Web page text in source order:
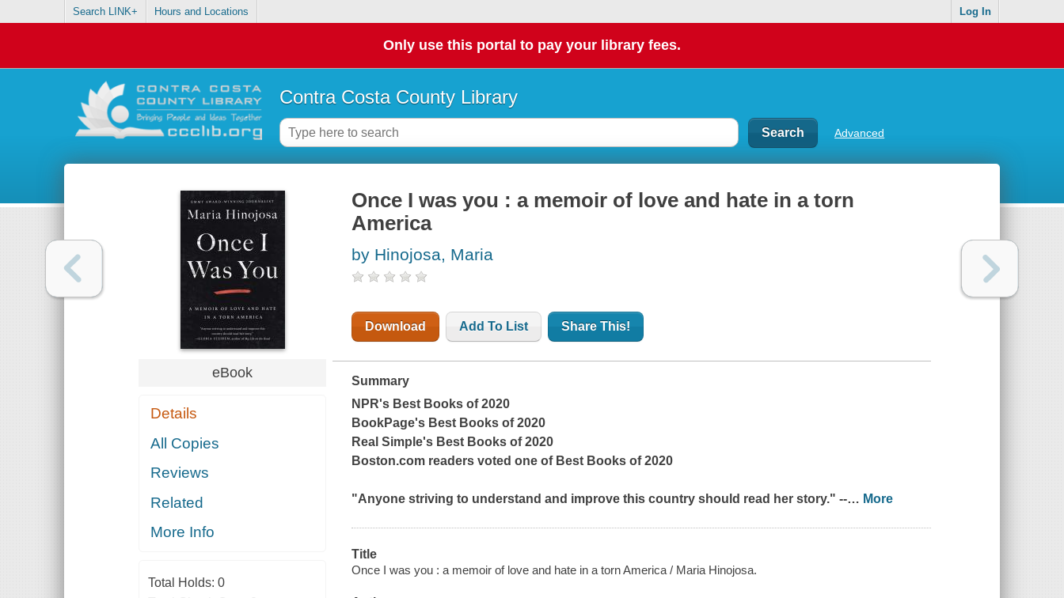
Search LINK+ Hours and Locations Log In
Only use this portal to pay your library fees.
Contra Costa County Library
Advanced
eBook
Details
All Copies
Reviews
Related
More Info
Total Holds: 0
Once I was you : a memoir of love and hate in a torn
America
by Hinojosa, Maria
Download Add To List Share This!
Summary
NPR's Best Books of 2020
BookPage's Best Books of 2020
Real Simple's Best Books of 2020
Boston.com readers voted one of Best Books of 2020
"Anyone striving to understand and improve this country should read her story." --… More
Title
Once I was you : a memoir of love and hate in a torn America / Maria Hinojosa.